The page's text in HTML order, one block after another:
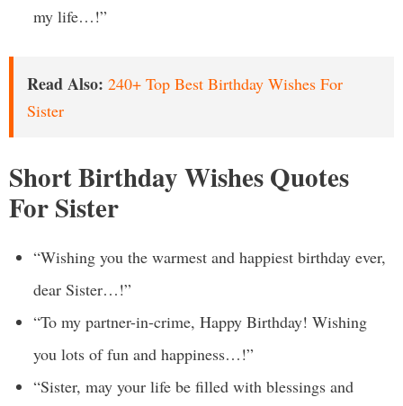
my life…!”
Read Also: 240+ Top Best Birthday Wishes For
Sister
Short Birthday Wishes Quotes
For Sister
“Wishing you the warmest and happiest birthday ever,
dear Sister…!”
“To my partner-in-crime, Happy Birthday! Wishing
you lots of fun and happiness…!”
“Sister, may your life be filled with blessings and